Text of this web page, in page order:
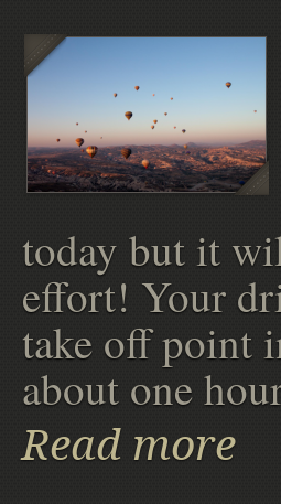
today but it
effort! Your
take off point
about one
Read more